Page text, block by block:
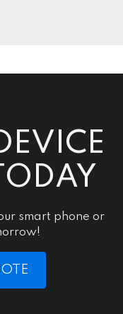
smart phone or